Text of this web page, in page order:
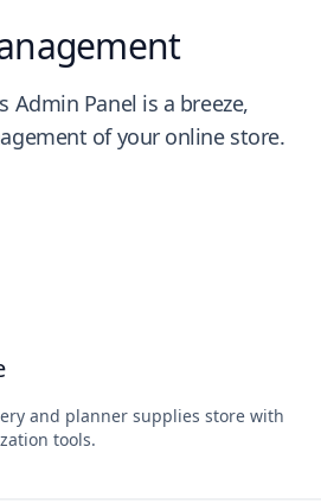
Admin Panel is a breeze,
of your online store.
and planner supplies store with
tools.